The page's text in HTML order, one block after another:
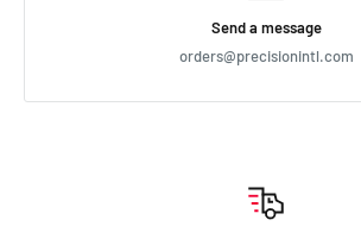
Send a message
orders@precisionintl.com